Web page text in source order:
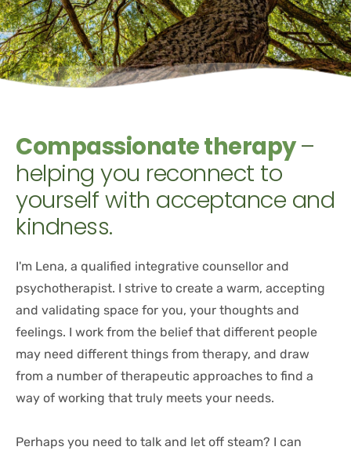
Compassionate therapy –
helping you reconnect to
yourself with acceptance and
kindness.
I'm Lena, a qualified integrative counsellor and
psychotherapist. I strive to create a warm, accepting
and validating space for you, your thoughts and
feelings. I work from the belief that different people
may need different things from therapy, and draw
from a number of therapeutic approaches to find a
way of working that truly meets your needs.
Perhaps you need to talk and let off steam? I can